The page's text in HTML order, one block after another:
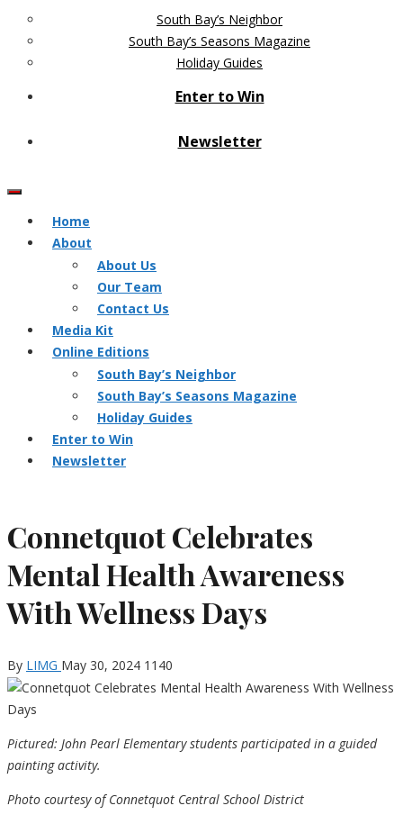
South Bay’s Neighbor
South Bay’s Seasons Magazine
Holiday Guides
Enter to Win
Newsletter
Home
About
About Us
Our Team
Contact Us
Media Kit
Online Editions
South Bay’s Neighbor
South Bay’s Seasons Magazine
Holiday Guides
Enter to Win
Newsletter
Connetquot Celebrates
Mental Health Awareness
With Wellness Days
By LIMG May 30, 2024 1140
Pictured: John Pearl Elementary students participated in a guided
painting activity.
Photo courtesy of Connetquot Central School District